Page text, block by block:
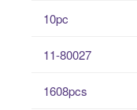
10pc
11-80027
1608pcs